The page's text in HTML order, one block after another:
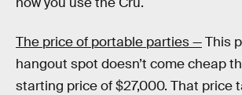
The price of portable parties —This
hangout spot doesn’t come cheap
starting price of $27,000. That price